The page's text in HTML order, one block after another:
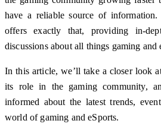
have a reliable source of
offers exactly that, providing in-
discussions about all things gaming and
In this article, we’ll take a closer look
its role in the gaming community,
informed about the latest trends,
world of gaming and eSports.